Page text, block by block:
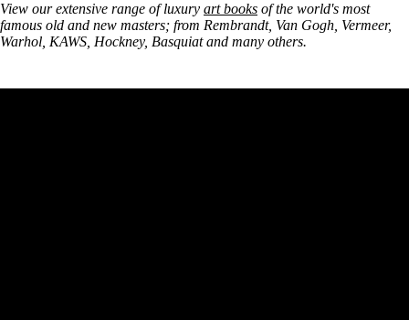
View our extensive range of luxury art books of the world's most
famous old and new masters; from Rembrandt, Van Gogh, Vermeer,
Warhol, KAWS, Hockney, Basquiat and many others.